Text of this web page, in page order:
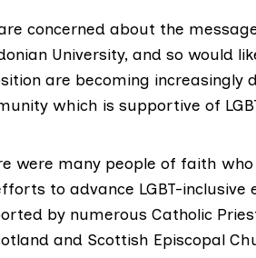
concerned about the
University, and so would
are becoming
which is supportive of
were many people of faith
to advance LGBT-inclusive
by numerous Catholic
and Scottish Episcopal